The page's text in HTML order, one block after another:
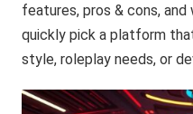
features, pros & cons,
quickly pick a platform
style, roleplay needs, or